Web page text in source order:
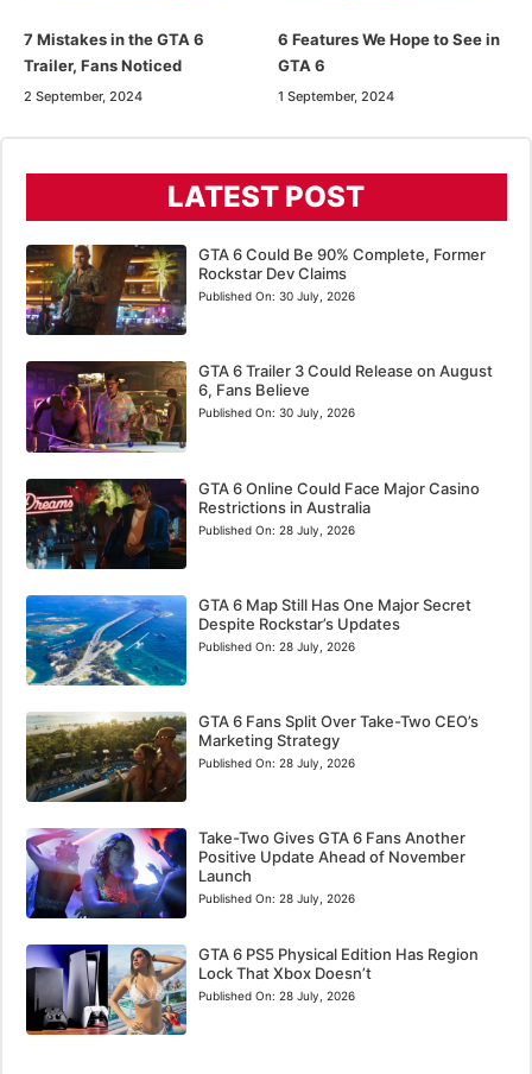
7 Mistakes in the GTA 6
Trailer, Fans Noticed
2 September, 2024
6 Features We Hope to See in
GTA 6
1 September, 2024
LATEST POST
GTA 6 Could Be 90% Complete, Former
Rockstar Dev Claims
Published On: 30 July, 2026
GTA 6 Trailer 3 Could Release on August
6, Fans Believe
Published On: 30 July, 2026
GTA 6 Online Could Face Major Casino
Restrictions in Australia
Published On: 28 July, 2026
GTA 6 Map Still Has One Major Secret
Despite Rockstar’s Updates
Published On: 28 July, 2026
GTA 6 Fans Split Over Take-Two CEO’s
Marketing Strategy
Published On: 28 July, 2026
Take-Two Gives GTA 6 Fans Another
Positive Update Ahead of November
Launch
Published On: 28 July, 2026
GTA 6 PS5 Physical Edition Has Region
Lock That Xbox Doesn’t
Published On: 28 July, 2026